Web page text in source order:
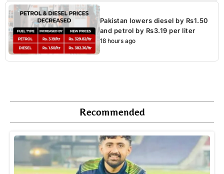
Pakistan lowers diesel by Rs1.50
and petrol by Rs3.19 per liter
18 hours ago
Recommended